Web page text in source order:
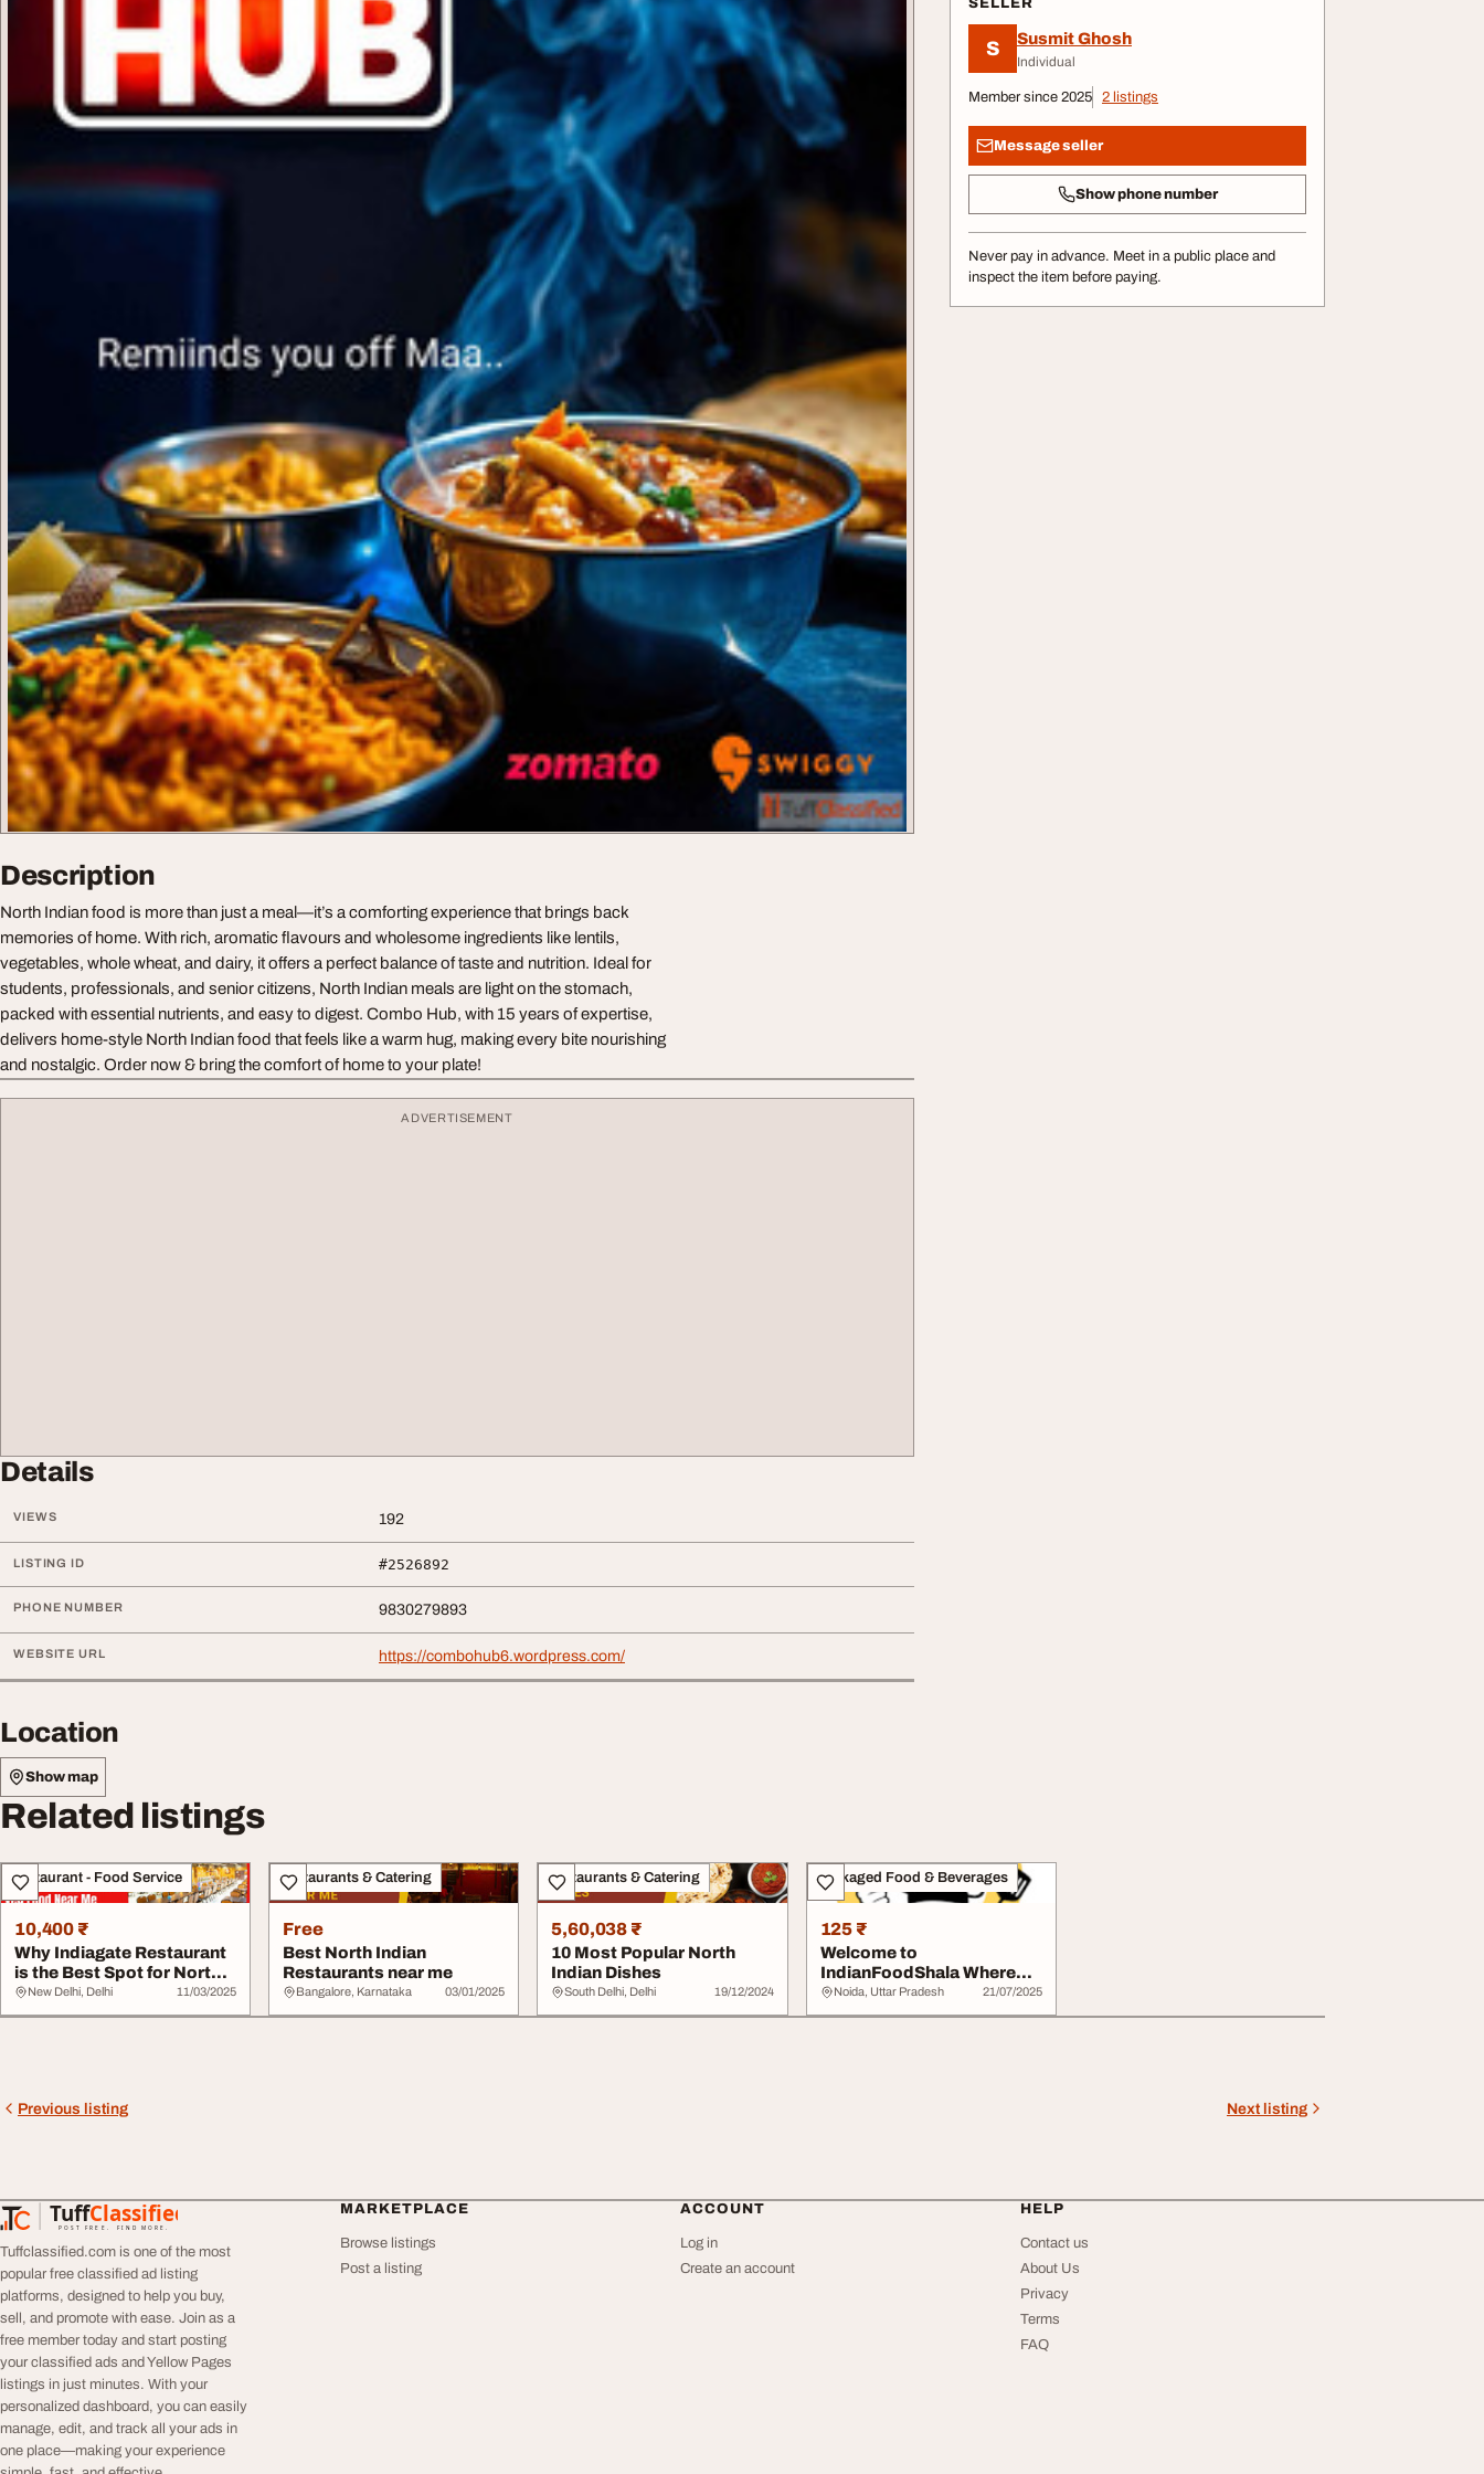
SELLER
S Susmit Ghosh
Individual
Member since 2025 2 listings
Message seller
Show phone number
Never pay in advance. Meet in a public place and
inspect the item before paying.
Description
North Indian food is more than just a meal—it’s a comforting experience that brings back
memories of home. With rich, aromatic flavours and wholesome ingredients like lentils,
vegetables, whole wheat, and dairy, it offers a perfect balance of taste and nutrition. Ideal for
students, professionals, and senior citizens, North Indian meals are light on the stomach,
packed with essential nutrients, and easy to digest. Combo Hub, with 15 years of expertise,
delivers home-style North Indian food that feels like a warm hug, making every bite nourishing
and nostalgic. Order now & bring the comfort of home to your plate!
ADVERTISEMENT
Details
VIEWS 192
LISTING ID #2526892
PHONE NUMBER 9830279893
WEBSITE URL https://combohub6.wordpress.com/
Location
Show map
Related listings
Restaurant - Food Service
10,400 ₹
Why Indiagate Restaurant
is the Best Spot for North
Indian V...
New Delhi, Delhi 11/03/2025
Restaurants & Catering
Free
Best North Indian
Restaurants near me
Bangalore, Karnataka 03/01/2025
Restaurants & Catering
5,60,038 ₹
10 Most Popular North
Indian Dishes
South Delhi, Delhi 19/12/2024
Packaged Food & Beverages
125 ₹
Welcome to
IndianFoodShala Where
Every Meal Feels Like
Home
Noida, Uttar Pradesh 21/07/2025
Previous listing Next listing
TuffClassified
POST FREE. FIND MORE.
TuffClassified
Tuffclassified.com is one of the most
popular free classified ad listing
platforms, designed to help you buy,
sell, and promote with ease. Join as a
free member today and start posting
your classified ads and Yellow Pages
listings in just minutes. With your
personalized dashboard, you can easily
manage, edit, and track all your ads in
one place—making your experience
MARKETPLACE
Browse listings
Post a listing
ACCOUNT
Log in
Create an account
HELP
Contact us
About Us
Privacy
Terms
FAQ